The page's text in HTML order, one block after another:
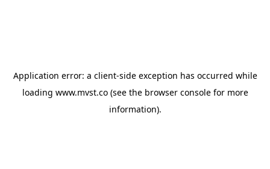
Application error: a client-side exception has occurred while
loading www.mvst.co(see the browser consolefor more
information).